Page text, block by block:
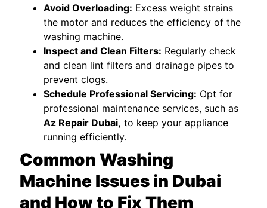
Avoid Overloading: Excess weight strains
the motor and reduces the efficiency of the
washing machine.
Inspect and Clean Filters: Regularly check
and clean lint filters and drainage pipes to
prevent clogs.
Schedule Professional Servicing: Opt for
professional maintenance services, such as
Az Repair Dubai, to keep your appliance
running efficiently.
Common Washing
Machine Issues in Dubai
and How to Fix Them